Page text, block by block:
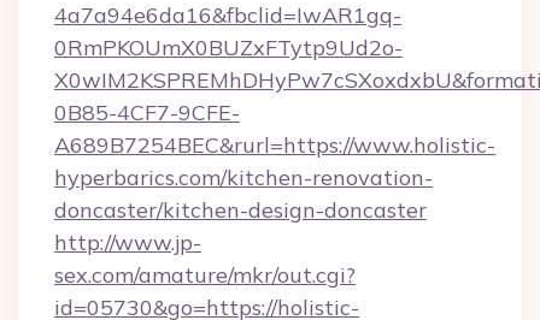
4a7a94e6da16&fbclid=IwAR1gq-
0RmPKOUmX0BUZxFTytp9Ud2o-
0B85-4CF7-9CFE-
A689B7254BEC&rurl=https://www.holistic-
hyperbarics.com/kitchen-renovation-
doncaster/kitchen-design-doncaster
http://www.jp-
sex.com/amature/mkr/out.cgi?
id=05730&go=https://holistic-